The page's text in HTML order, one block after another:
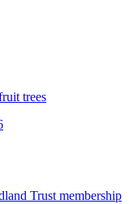
trees
Trust membership